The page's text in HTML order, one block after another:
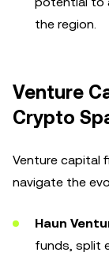
the region.
Venture
Crypto
Venture capital
navigate the
Haun
funds, split